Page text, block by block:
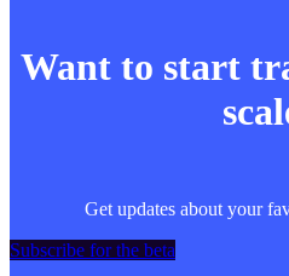
Want to start
Get updates about your
Subscribe for the beta